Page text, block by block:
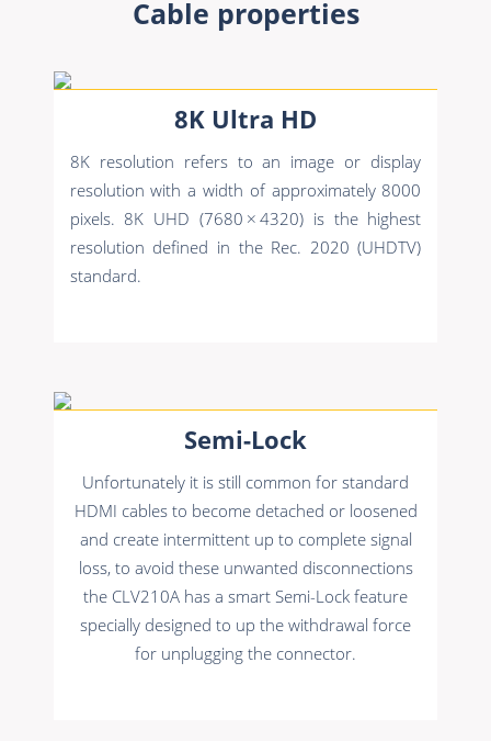
Cable properties
8K Ultra HD
8K resolution refers to an image or display
resolution with a width of approximately 8000
pixels. 8K UHD (7680 × 4320) is the highest
resolution defined in the Rec. 2020 (UHDTV)
standard.
Semi-Lock
Unfortunately it is still common for standard
HDMI cables to become detached or loosened
and create intermittent up to complete signal
loss, to avoid these unwanted disconnections
the CLV210A has a smart Semi-Lock feature
specially designed to up the withdrawal force
for unplugging the connector.